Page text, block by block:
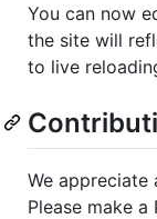
You can now
the site will
to live
We
Please make